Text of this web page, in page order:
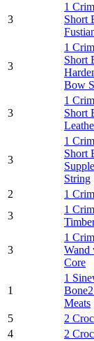
3
1
Short
3
1
Short
Bow
3
1
Short
3
1
Short
String
2
1
3
1
3
1
Wand
Core
1
1
Bone
Meats
5
2
4
2